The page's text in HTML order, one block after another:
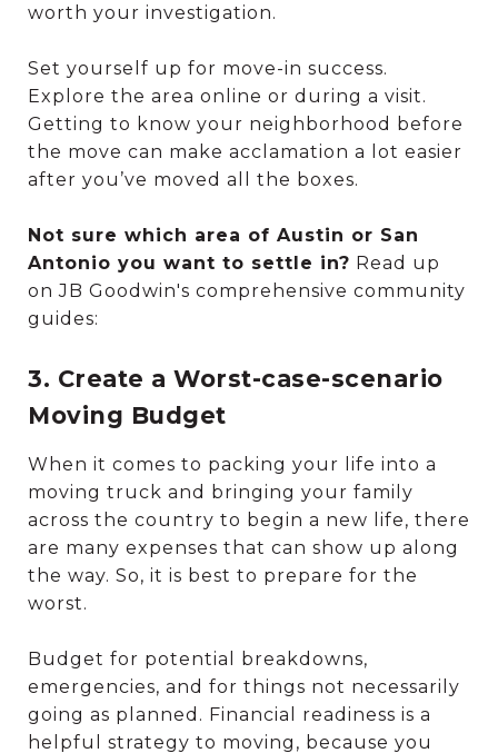
worth your investigation.
Set yourself up for move-in success.
Explore the area online or during a visit.
Getting to know your neighborhood before
the move can make acclamation a lot easier
after you’ve moved all the boxes.
Not sure which area of Austin or San
Antonio you want to settle in? Read up
on JB Goodwin's comprehensive community
guides:
3. Create a Worst-case-scenario
Moving Budget
When it comes to packing your life into a
moving truck and bringing your family
across the country to begin a new life, there
are many expenses that can show up along
the way. So, it is best to prepare for the
worst.
Budget for potential breakdowns,
emergencies, and for things not necessarily
going as planned. Financial readiness is a
helpful strategy to moving, because you